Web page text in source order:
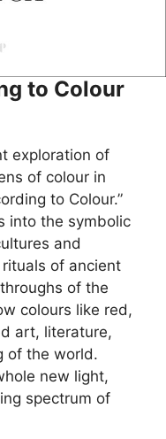
to Colour
exploration of
of colour in
to Colour.”
into the symbolic
and
of ancient
of the
colours like red,
art, literature,
of the world.
new light,
spectrum of